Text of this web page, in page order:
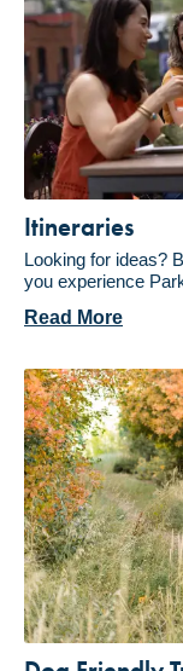
Itineraries
Looking for ideas?
you experience
Read More